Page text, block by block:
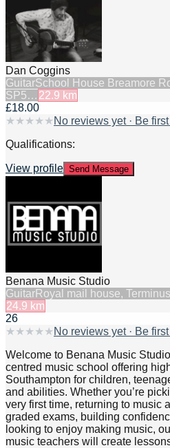
Dan Coggins
GuitarSchool House Breamore
SP5… 22.9 km
£18.00
★ ★ ★ ★ ★ No reviews yet · Be
Qualifications:
View profile Send Message
Benana Music Studio
GuitarRoyal mail house,
24.9 km
26
★ ★ ★ ★ ★ No reviews yet · Be
Welcome to Benana Music
centred music school offering
Southampton for children,
and abilities. Whether you’re
very first time, returning to music
graded exams, building
looking to enjoy making music,
music teachers will create